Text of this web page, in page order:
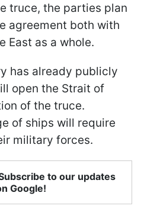
truce, the parties plan
agreement both with
East as a whole.
has already publicly
open the Strait of
of the truce.
of ships will require
military forces.
to our updates
Google!